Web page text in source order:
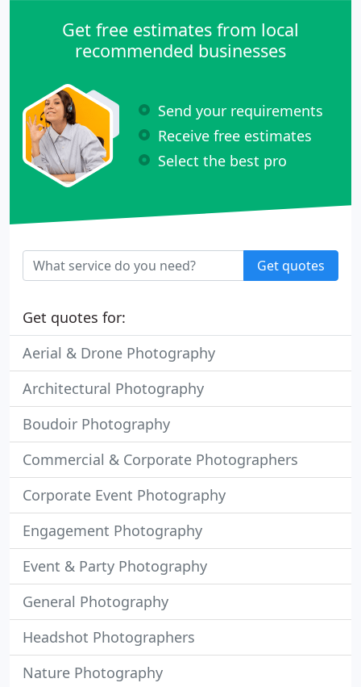
Get free estimates from local
recommended businesses
Send your requirements
Receive free estimates
Select the best pro
Get quotes
Get quotes for:
Aerial & Drone Photography
Architectural Photography
Boudoir Photography
Commercial & Corporate Photographers
Corporate Event Photography
Engagement Photography
Event & Party Photography
General Photography
Headshot Photographers
Nature Photography